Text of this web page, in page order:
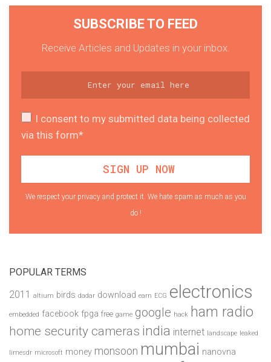
SUBSCRIBE TO FEED
Receive Articles and Updates in your inbox.
I consent to my submitted data being collected
via this form*
We respect your privacy and protect it. We hate spam as much as you
do !
POPULAR TERMS
2011 altium birds dadar download earn ECG electronics
embedded facebook fpga free game google hack ham radio
home security cameras india internet landscape leaked
limesdr microsoft money monsoon mumbai nanovna